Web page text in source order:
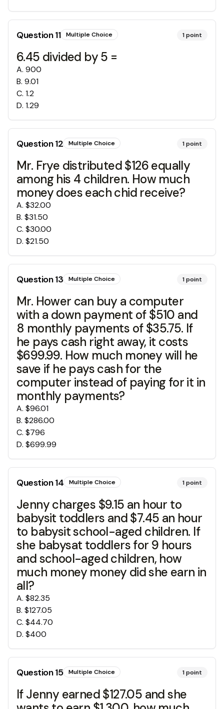
Question11 Multiple Choice 1point
6.45 divided by 5 =
A. 900
B. 9.01
C. 1.2
D. 1.29
Question12 Multiple Choice 1point
Mr. Frye distributed $126 equally
among his 4 children. How much
money does each chid receive?
A. $32.00
B. $31.50
C. $30.00
D. $21.50
Question13 Multiple Choice 1point
Mr. Hower can buy a computer
with a down payment of $510 and
8 monthly payments of $35.75. If
he pays cash right away, it costs
$699.99. How much money will he
save if he pays cash for the
computer instead of paying for it in
monthly payments?
A. $96.01
B. $286.00
C. $796
D. $699.99
Question14 Multiple Choice 1point
Jenny charges $9.15 an hour to
babysit toddlers and $7.45 an hour
to babysit school-aged children. If
she babysat toddlers for 9 hours
and school-aged children, how
much money money did she earn in
all?
A. $82.35
B. $127.05
C. $44.70
D. $400
Question15 Multiple Choice 1point
If Jenny earned $127.05 and she